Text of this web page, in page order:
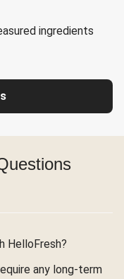
ingredients
HelloFresh?
any long-term